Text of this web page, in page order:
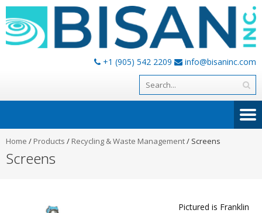
+1 (905) 542 2209 info@bisaninc.com
Home / Products / Recycling & Waste Management/ Screens
Screens
Pictured is Franklin